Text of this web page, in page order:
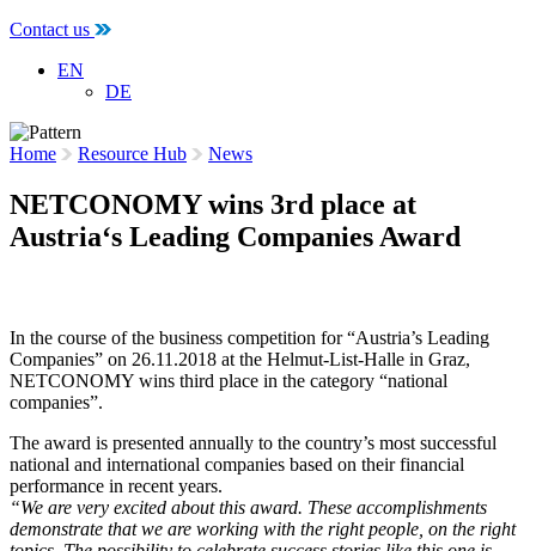
Contact us
EN
DE
Home Resource Hub News
NETCONOMY wins 3rd place at
Austria‘s Leading Companies Award
In the course of the business competition for “Austria’s Leading
Companies” on 26.11.2018 at the Helmut-List-Halle in Graz,
NETCONOMY wins third place in the category “national
companies”.
The award is presented annually to the country’s most successful
national and international companies based on their financial
performance in recent years.
“We are very excited about this award. These accomplishments
demonstrate that we are working with the right people, on the right